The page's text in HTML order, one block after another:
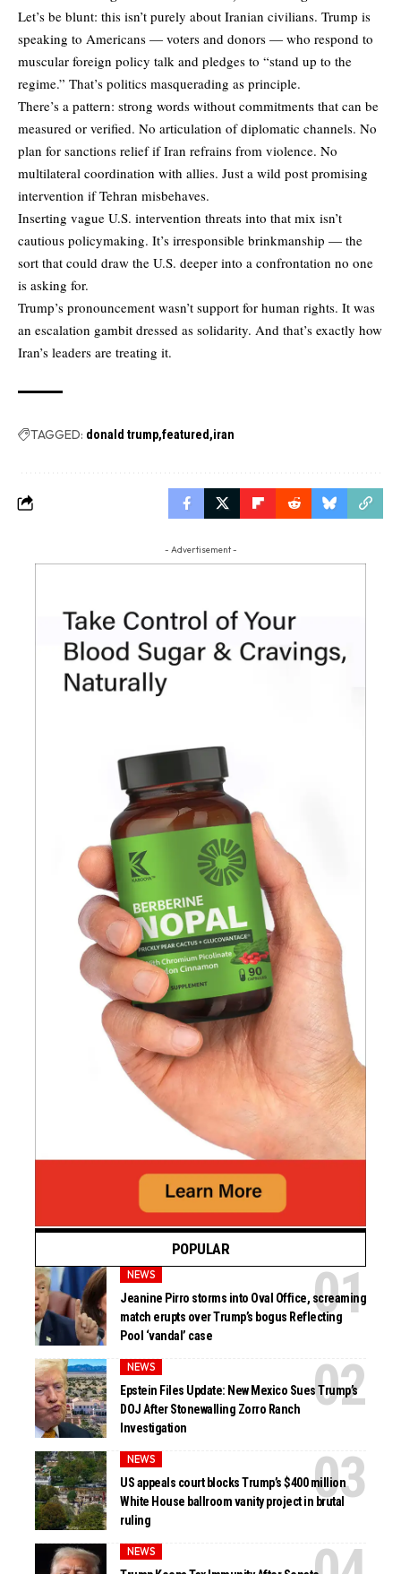
Let’s be blunt: this isn’t purely about Iranian civilians. Trump is
speaking to Americans — voters and donors — who respond to
muscular foreign policy talk and pledges to “stand up to the
regime.” That’s politics masquerading as principle.
There’s a pattern: strong words without commitments that can be
measured or verified. No articulation of diplomatic channels. No
plan for sanctions relief if Iran refrains from violence. No
multilateral coordination with allies. Just a wild post promising
intervention if Tehran misbehaves.
Inserting vague U.S. intervention threats into that mix isn’t
cautious policymaking. It’s irresponsible brinkmanship — the
sort that could draw the U.S. deeper into a confrontation no one
is asking for.
Trump’s pronouncement wasn’t support for human rights. It was
an escalation gambit dressed as solidarity. And that’s exactly how
Iran’s leaders are treating it.
TAGGED: donald trump featured iran
- Advertisement -
POPULAR
NEWS
Jeanine Pirro storms into Oval Office, screaming
match erupts over Trump’s bogus Reflecting
Pool ‘vandal’ case
NEWS
Epstein Files Update: New Mexico Sues Trump’s
DOJ After Stonewalling Zorro Ranch
Investigation
NEWS
US appeals court blocks Trump’s $400 million
White House ballroom vanity project in brutal
ruling
NEWS